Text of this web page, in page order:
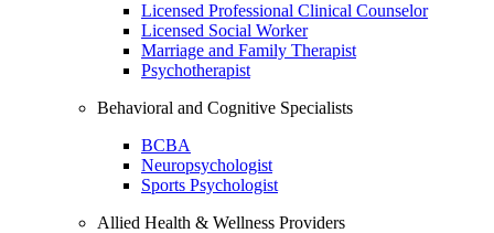
Licensed Professional Clinical Counselor
Licensed Social Worker
Marriage and Family Therapist
Psychotherapist
Behavioral and Cognitive Specialists
BCBA
Neuropsychologist
Sports Psychologist
Allied Health & Wellness Providers